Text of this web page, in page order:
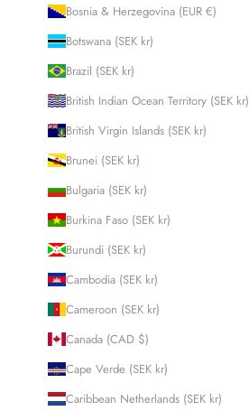
Bosnia & Herzegovina (EUR €)
Botswana (SEK kr)
Brazil (SEK kr)
British Indian Ocean Territory (SEK kr)
British Virgin Islands (SEK kr)
Brunei (SEK kr)
Bulgaria (SEK kr)
Burkina Faso (SEK kr)
Burundi (SEK kr)
Cambodia (SEK kr)
Cameroon (SEK kr)
Canada (CAD $)
Cape Verde (SEK kr)
Caribbean Netherlands (SEK kr)